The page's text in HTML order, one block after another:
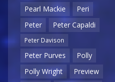
Pearl Mackie
Peri
Peter
Peter Capaldi
Peter Davison
Peter Purves
Polly
Polly Wright
Preview